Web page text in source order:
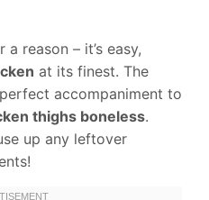
reason – it’s easy,
at its finest. The
accompaniment to
thighs boneless.
up any leftover